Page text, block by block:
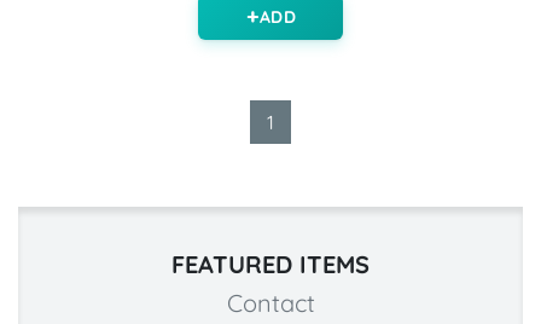
ADD
1
FEATURED ITEMS
Contact